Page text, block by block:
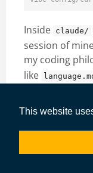
This website
Inside claude/
session of
my coding
like
definitions (a
renders my